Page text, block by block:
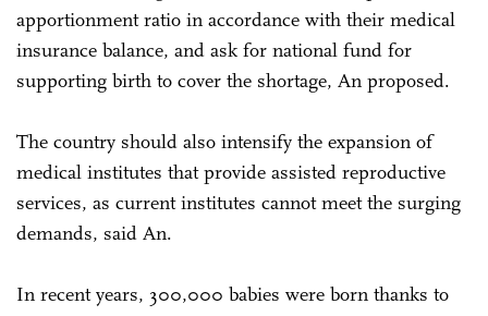
apportionment ratio in accordance with their medical
insurance balance, and ask for national fund for
supporting birth to cover the shortage, An proposed.
The country should also intensify the expansion of
medical institutes that provide assisted reproductive
services, as current institutes cannot meet the surging
demands, said An.
In recent years, 300,000 babies were born thanks to